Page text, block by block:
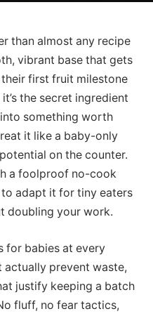
than almost any recipe
vibrant base that gets
first fruit milestone
the secret ingredient
something worth
it like a baby-only
on the counter.
a foolproof no-cook
adapt it for tiny eaters
doubling your work.
for babies at every
actually prevent waste,
justify keeping a batch
fluff, no fear tactics,